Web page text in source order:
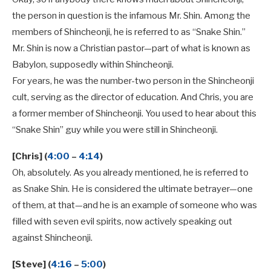
the person in question is the infamous Mr. Shin. Among the
members of Shincheonji, he is referred to as “Snake Shin.”
Mr. Shin is now a Christian pastor—part of what is known as
Babylon, supposedly within Shincheonji.
For years, he was the number-two person in the Shincheonji
cult, serving as the director of education. And Chris, you are
a former member of Shincheonji. You used to hear about this
“Snake Shin” guy while you were still in Shincheonji.
[Chris] (4:00 – 4:14)
Oh, absolutely. As you already mentioned, he is referred to
as Snake Shin. He is considered the ultimate betrayer—one
of them, at that—and he is an example of someone who was
filled with seven evil spirits, now actively speaking out
against Shincheonji.
[Steve] (4:16 – 5:00)